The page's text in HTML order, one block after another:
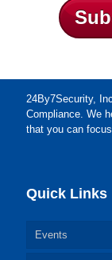
24By7Security,
Compliance. We
that you can
Quick Links
Events